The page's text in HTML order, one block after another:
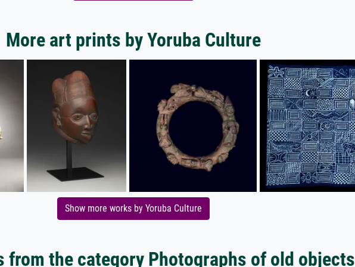
More art prints by Yoruba Culture
Show more works by Yoruba Culture
from the category Photographs of old objects